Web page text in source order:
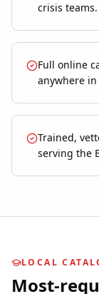
crisis teams.
Full online
anywhere in
Trained,
serving the
LOCAL
Most-